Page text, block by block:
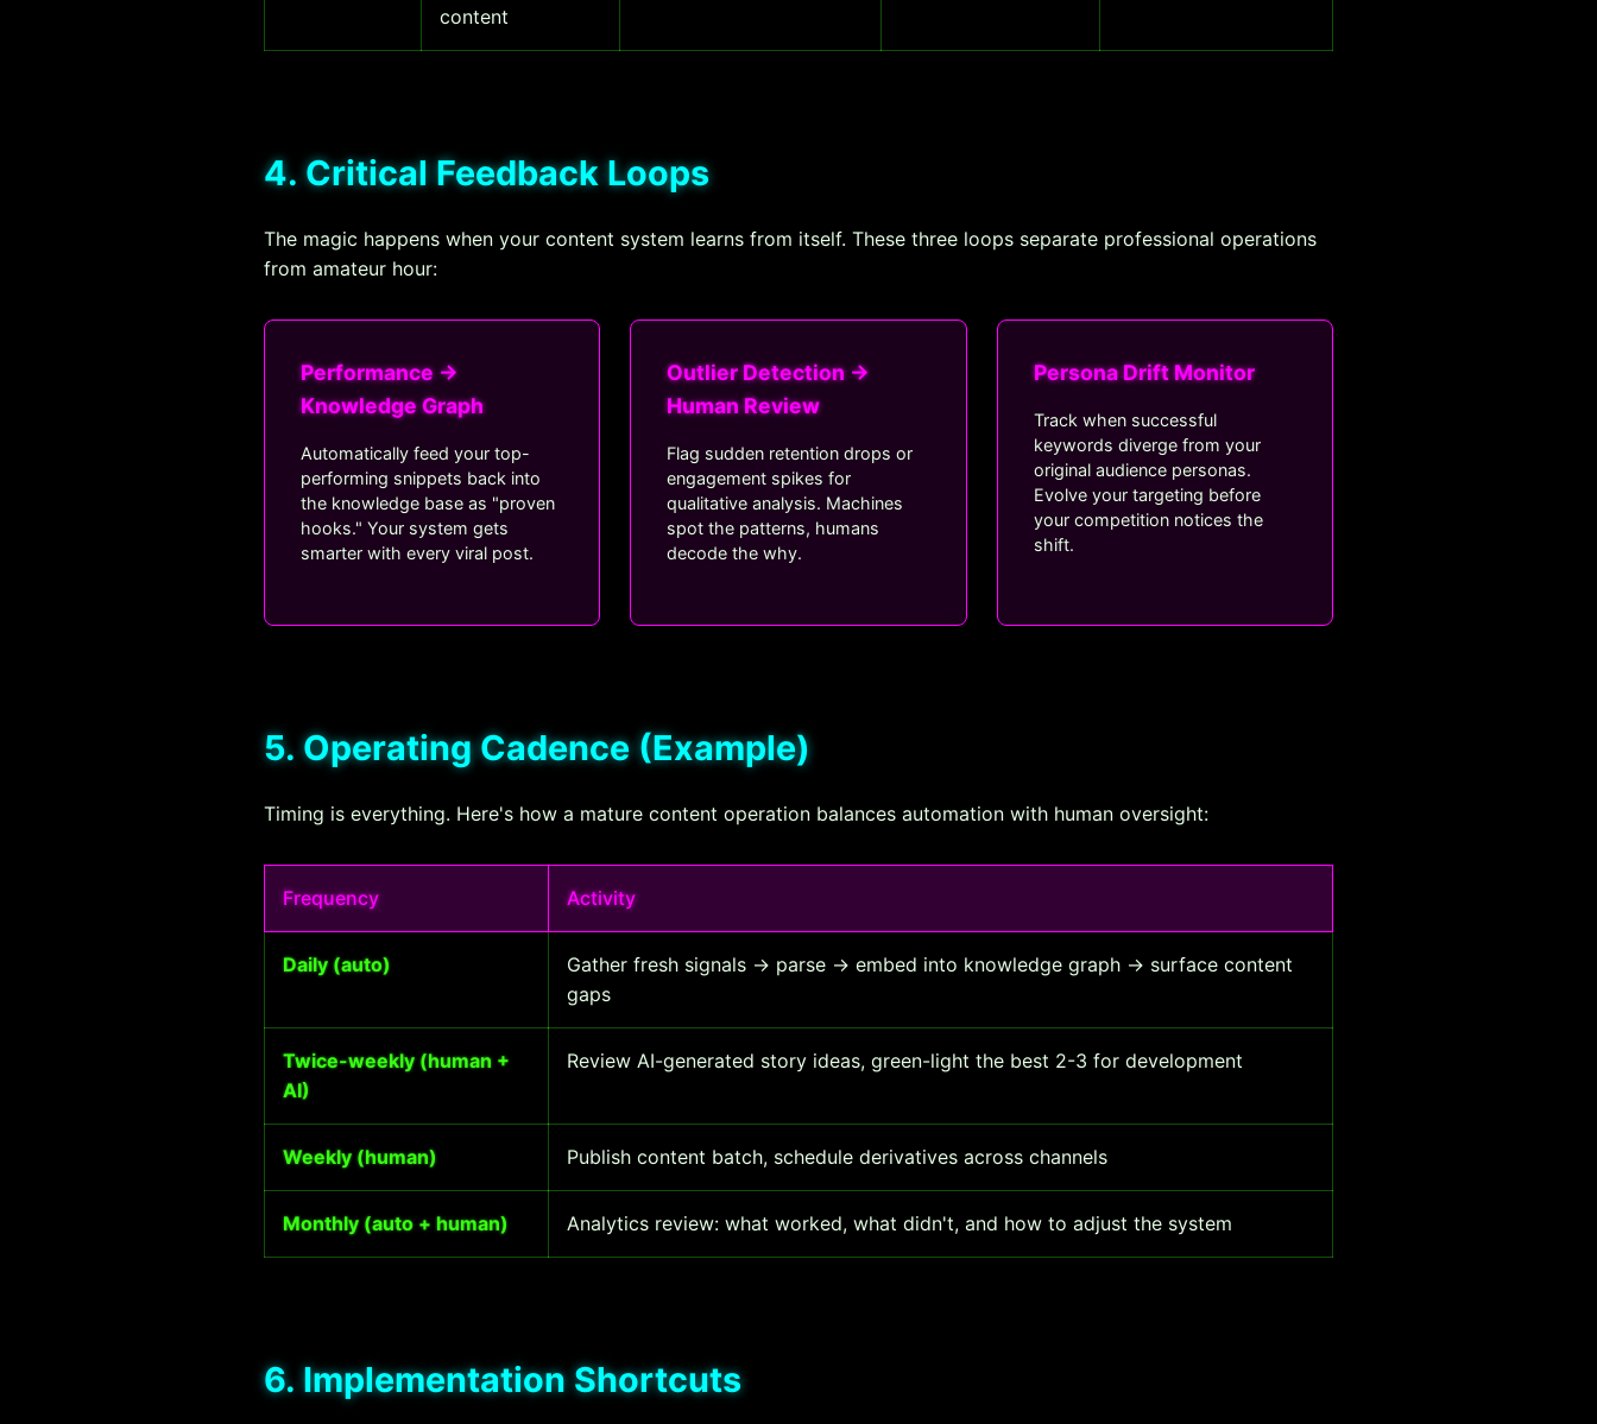
content
4. Critical Feedback Loops
The magic happens when your content system learns from itself. These three loops separate professional operations
from amateur hour:
Performance →
Knowledge Graph
Automatically feed your top-
performing snippets back into
the knowledge base as "proven
hooks." Your system gets
smarter with every viral post.
Outlier Detection →
Human Review
Flag sudden retention drops or
engagement spikes for
qualitative analysis. Machines
spot the patterns, humans
decode the why.
Persona Drift Monitor
Track when successful
keywords diverge from your
original audience personas.
Evolve your targeting before
your competition notices the
shift.
5. Operating Cadence (Example)
Timing is everything. Here's how a mature content operation balances automation with human oversight:
Frequency Activity
Daily (auto)
Gather fresh signals → parse → embed into knowledge graph → surface content
gaps
Twice-weekly (human +
AI)
Review AI-generated story ideas, green-light the best 2-3 for development
Weekly (human) Publish content batch, schedule derivatives across channels
Monthly (auto + human) Analytics review: what worked, what didn't, and how to adjust the system
6. Implementation Shortcuts